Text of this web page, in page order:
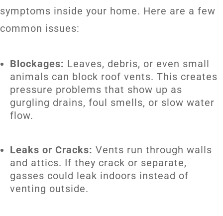
symptoms inside your home. Here are a few
common issues:
Blockages: Leaves, debris, or even small
animals can block roof vents. This creates
pressure problems that show up as
gurgling drains, foul smells, or slow water
flow.
Leaks or Cracks: Vents run through walls
and attics. If they crack or separate,
gasses could leak indoors instead of
venting outside.